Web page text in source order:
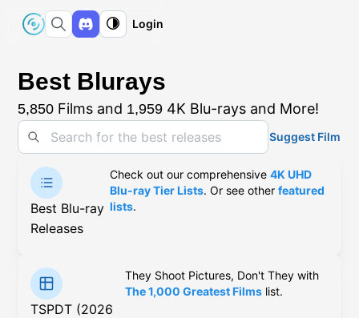
Login
Best Blurays
5,850 Films and 1,959 4K Blu-rays and More!
Suggest Film
Best Blu-ray
Releases
Check out our comprehensive4K UHD
Blu-ray Tier Lists. Or see otherfeatured
lists.
TSPDT (2026
They Shoot Pictures, Don't They with
The 1,000 Greatest Films list.